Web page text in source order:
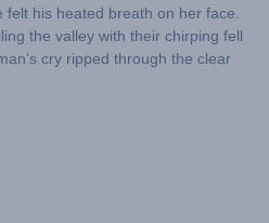
his heated breath on her face.
the valley with their chirping fell
cry ripped through the clear